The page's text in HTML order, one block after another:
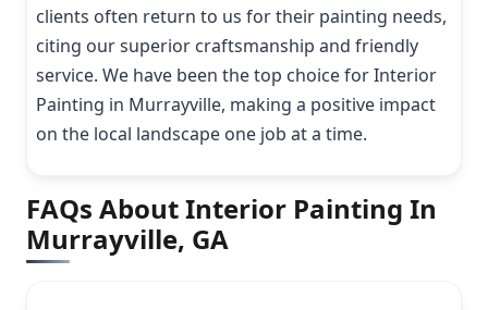
clients often return to us for their painting needs,
citing our superior craftsmanship and friendly
service. We have been the top choice for Interior
Painting in Murrayville, making a positive impact
on the local landscape one job at a time.
FAQs About Interior Painting In
Murrayville, GA